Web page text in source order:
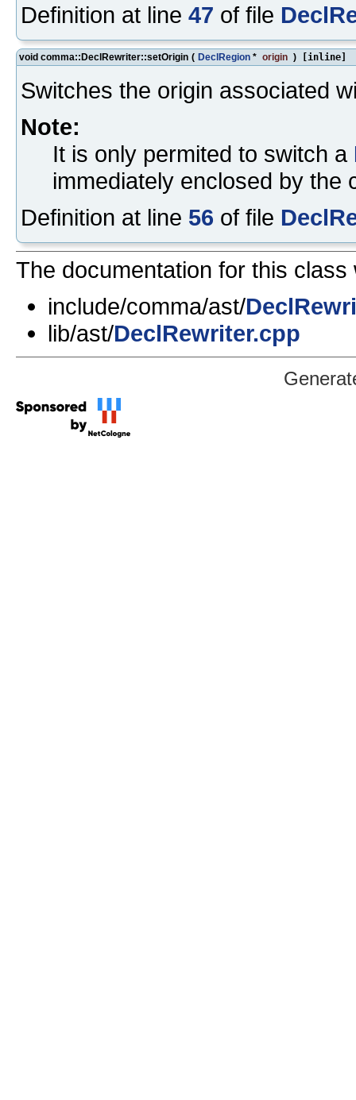
Definition at line 47 of file
void comma::DeclRewriter::setOrigin ( DeclRegion * origin ) [inline]
Switches the origin associated
Note:
It is only permited to switch a
immediately enclosed by the
Definition at line 56 of file
The documentation for this
include/comma/ast/
lib/ast/DeclRewriter.cpp